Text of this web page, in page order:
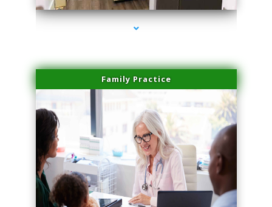
Family Practice